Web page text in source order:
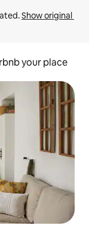
Show original
your place